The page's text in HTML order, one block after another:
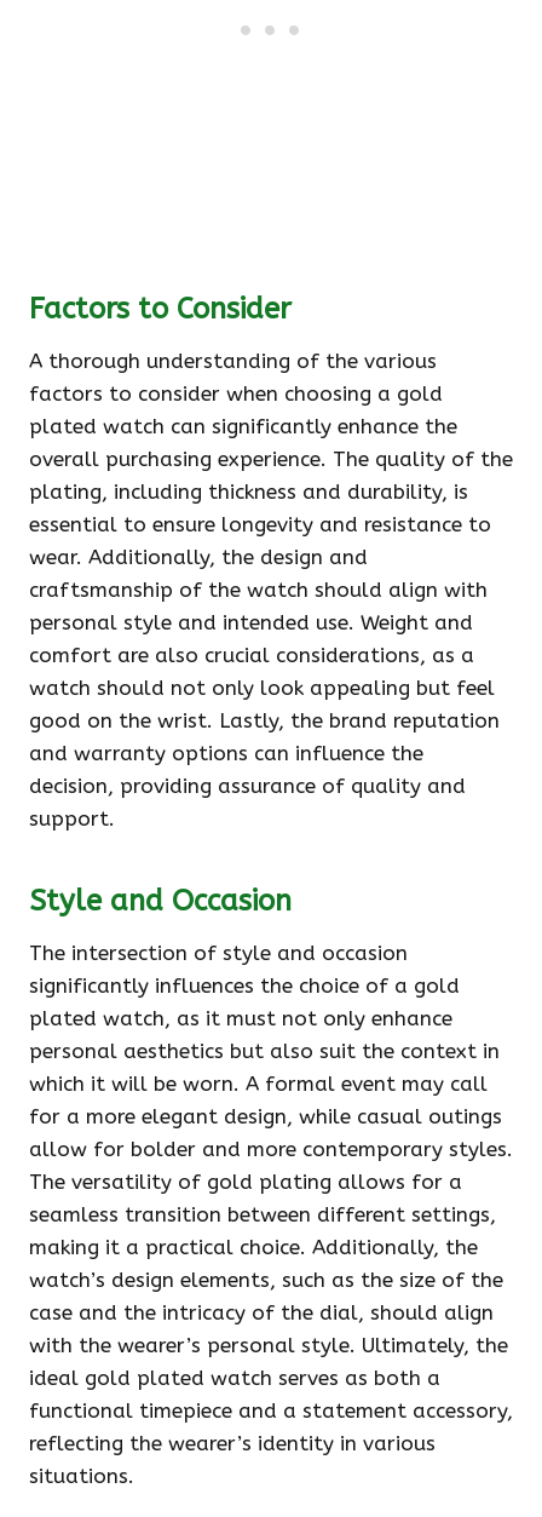
Factors to Consider
A thorough understanding of the various
factors to consider when choosing a gold
plated watch can significantly enhance the
overall purchasing experience. The quality of the
plating, including thickness and durability, is
essential to ensure longevity and resistance to
wear. Additionally, the design and
craftsmanship of the watch should align with
personal style and intended use. Weight and
comfort are also crucial considerations, as a
watch should not only look appealing but feel
good on the wrist. Lastly, the brand reputation
and warranty options can influence the
decision, providing assurance of quality and
support.
Style and Occasion
The intersection of style and occasion
significantly influences the choice of a gold
plated watch, as it must not only enhance
personal aesthetics but also suit the context in
which it will be worn. A formal event may call
for a more elegant design, while casual outings
allow for bolder and more contemporary styles.
The versatility of gold plating allows for a
seamless transition between different settings,
making it a practical choice. Additionally, the
watch’s design elements, such as the size of the
case and the intricacy of the dial, should align
with the wearer’s personal style. Ultimately, the
ideal gold plated watch serves as both a
functional timepiece and a statement accessory,
reflecting the wearer’s identity in various
situations.